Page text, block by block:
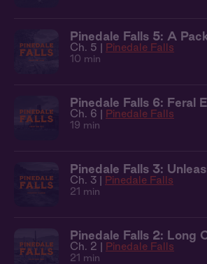
Pinedale Falls 5: A
Ch. 5 | Pinedale Falls
10 min
Pinedale Falls 6: Feral
Ch. 6 | Pinedale Falls
19 min
Pinedale Falls 3:
Ch. 3 | Pinedale Falls
21 min
Pinedale Falls 2: Long
Ch. 2 | Pinedale Falls
21 min